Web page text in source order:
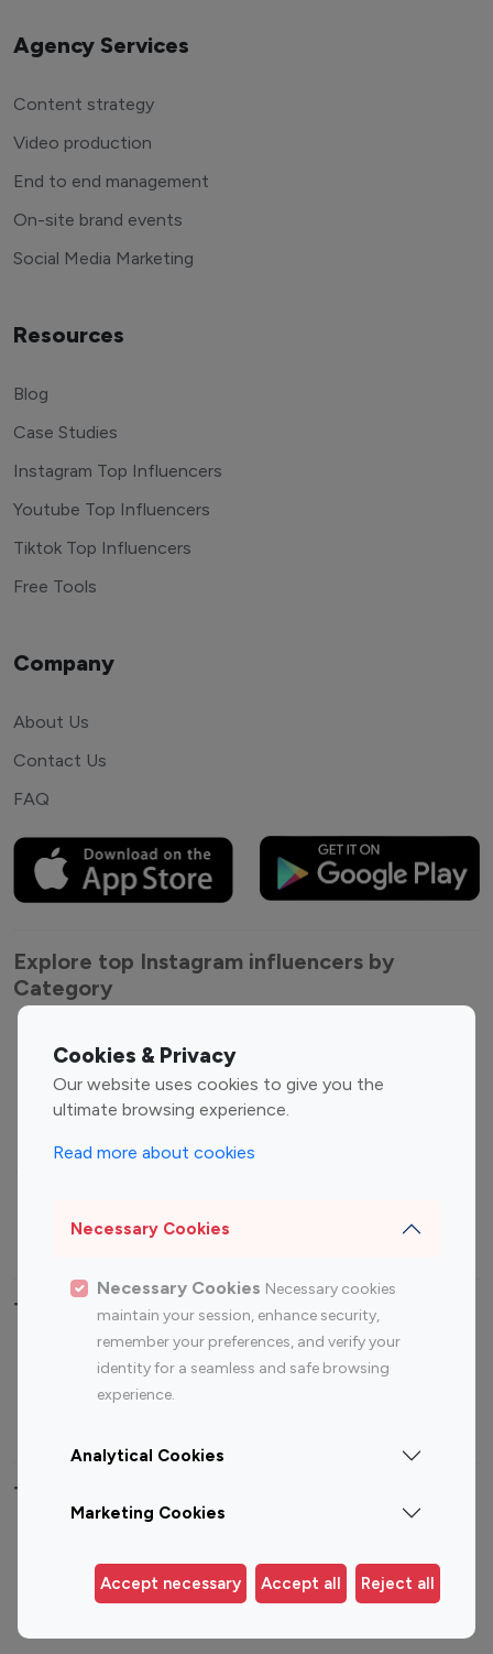
Cookies & Privacy
Our website uses cookies to give you the
ultimate browsing experience.
Read more about cookies
Necessary Cookies
Necessary Cookies Necessary cookies
maintain your session, enhance security,
remember your preferences, and verify your
identity for a seamless and safe browsing
experience.
Analytical Cookies
Marketing Cookies
Accept necessary Accept all Reject all
Agency Services
Content strategy
Video production
End to end management
On-site brand events
Social Media Marketing
Resources
Blog
Case Studies
Instagram Top Influencers
Youtube Top Influencers
Tiktok Top Influencers
Free Tools
Company
About Us
Contact Us
FAQ
Explore top Instagram influencers by
Category
Entertainment
Influencers
Fashion Influencers
Finance Influencers
Travel Influencers
Top Most Followed Influencers By platform
Instagram
Top 200
Instagram
Top 100
Top 200
Top 100 Instagram Influencer By Country
Germany